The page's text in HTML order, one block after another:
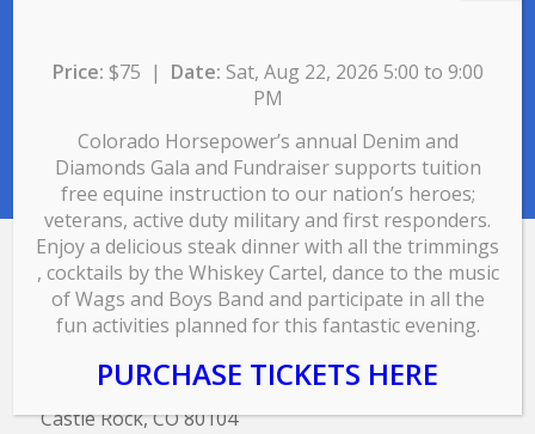
Information
CONTACT US
Colorado HorsePower, Inc.
5027 Garton Rd
Castle Rock, CO 80104
Price: $75 | Date: Sat, Aug 22, 2026 5:00 to 9:00
PM
Colorado Horsepower’s annual Denim and
Diamonds Gala and Fundraiser supports tuition
free equine instruction to our nation’s heroes;
veterans, active duty military and first responders.
Enjoy a delicious steak dinner with all the trimmings
, cocktails by the Whiskey Cartel, dance to the music
of Wags and Boys Band and participate in all the
fun activities planned for this fantastic evening.
PURCHASE TICKETS HERE